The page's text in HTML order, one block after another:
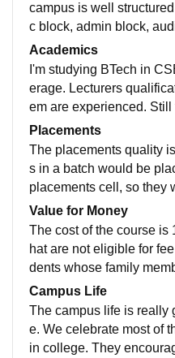
campus is well
c block, admin block,
nd in our college
peaceful environment for
eeded for students are
s for each branch are
d though the food in
could enjoy,its not bad.
Academics
I'm studying BTech in
erage. Lecturers
em are experienced.
om lecturers to students.
y JNTUA college. The
but some topics seems
Recent curriculum for
e Python etc., More or
students Job-ready.
Placements
The placements quality
s in a batch would be
placements cell, so they
g to students for
But the college is visited
pro etc. , The average
around 3-4.5 LPA. If the
h get placed in major
cements.
Value for Money
The cost of the course is
hat are not eligible for
dents whose family
students its 7200 per
hough it could change
vast, library has all
the students can put
Campus Life
The campus life is really
e. We celebrate most of
in college. They